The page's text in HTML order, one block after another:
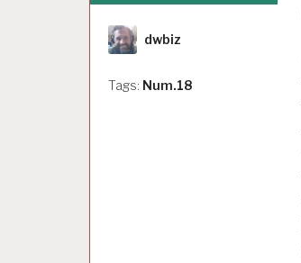
Author
dwbiz
Tags: Num.18